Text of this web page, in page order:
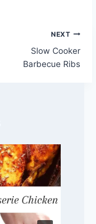
NEXT
Slow Cooker
Barbecue Ribs